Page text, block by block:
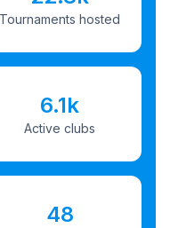
Tournaments hosted
6.1k
Active clubs
48